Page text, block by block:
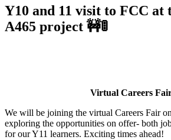
Y10 and 11 visit to FCC at
A465 project 🚧🚦
Virtual Careers
We will be joining the virtual Careers Fair
exploring the opportunities on offer- both
for our Y11 learners. Exciting times ahead!